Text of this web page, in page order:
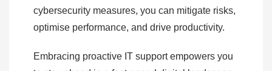
cybersecurity measures, you can mitigate risks,
optimise performance, and drive productivity.
Embracing proactive IT support empowers you